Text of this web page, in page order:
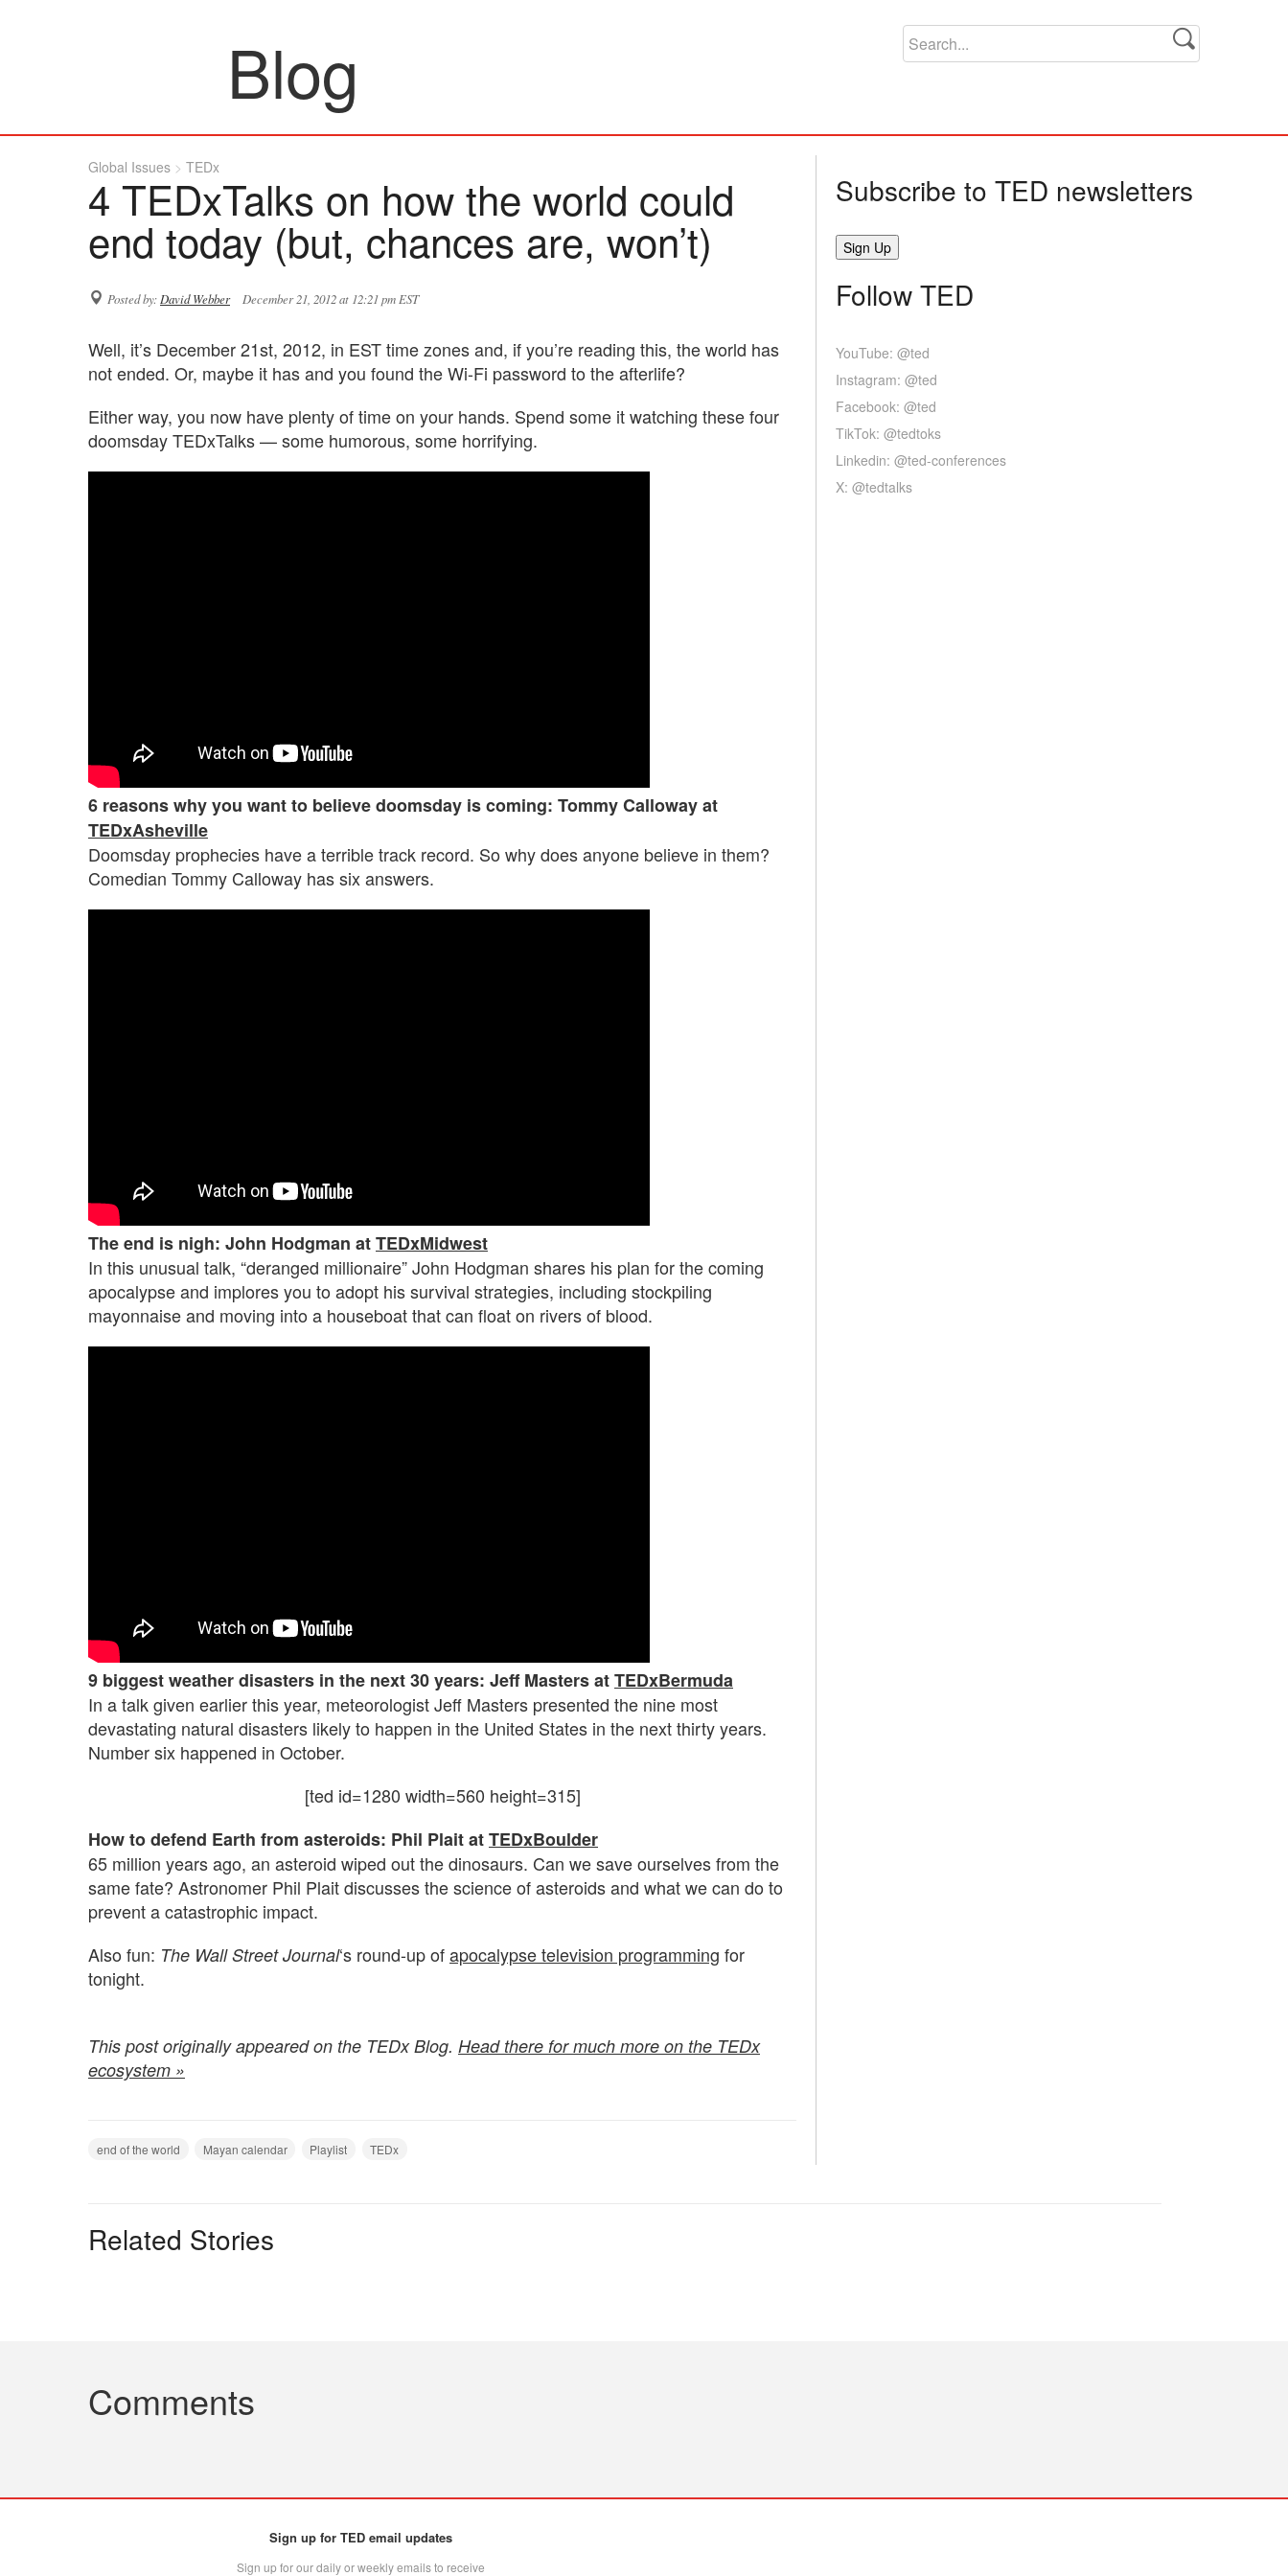
Blog
Global Issues TEDx
4 TEDxTalks on how the world could
end today (but, chances are, won’t)
Posted by:David Webber December 21, 2012 at 12:21 pm EST
Well, it’s December 21st, 2012, in EST time zones and, if you’re reading this, the world has
not ended. Or, maybe it has and you found the Wi-Fi password to the afterlife?
Either way, you now have plenty of time on your hands. Spend some it watching these four
doomsday TEDxTalks — some humorous, some horrifying.
6 reasons why you want to believe doomsday is coming: Tommy Calloway at
TEDxAsheville
Doomsday prophecies have a terrible track record. So why does anyone believe in them?
Comedian Tommy Calloway has six answers.
The end is nigh: John Hodgman atTEDxMidwest
In this unusual talk, “deranged millionaire” John Hodgman shares his plan for the coming
apocalypse and implores you to adopt his survival strategies, including stockpiling
mayonnaise and moving into a houseboat that can float on rivers of blood.
9 biggest weather disasters in the next 30 years: Jeff Masters atTEDxBermuda
In a talk given earlier this year, meteorologist Jeff Masters presented the nine most
devastating natural disasters likely to happen in the United States in the next thirty years.
Number six happened in October.
[ted id=1280 width=560 height=315]
How to defend Earth from asteroids: Phil Plait atTEDxBoulder
65 million years ago, an asteroid wiped out the dinosaurs. Can we save ourselves from the
same fate? Astronomer Phil Plait discusses the science of asteroids and what we can do to
prevent a catastrophic impact.
Also fun: The Wall Street Journal‘s round-up ofapocalypse television programming for
tonight.
This post originally appeared on the TEDx Blog. Head there for much more on the TEDx
ecosystem »
end of the world Mayan calendar Playlist TEDx
Subscribe to TED newsletters
Follow TED
YouTube: @ted
Instagram: @ted
Facebook: @ted
TikTok: @tedtoks
Linkedin: @ted-conferences
X: @tedtalks
Related Stories
Comments
Sign up for TED email updates
Sign up for our daily or weekly emails to receive